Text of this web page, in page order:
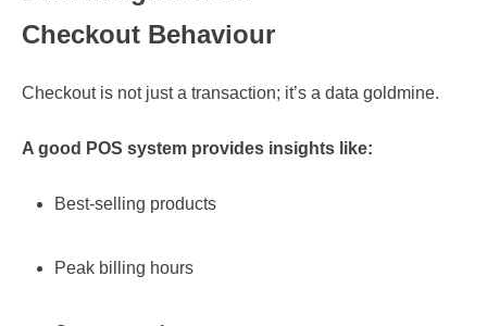
Checkout Behaviour
Checkout is not just a transaction; it’s a data goldmine.
A good POS system provides insights like:
Best-selling products
Peak billing hours